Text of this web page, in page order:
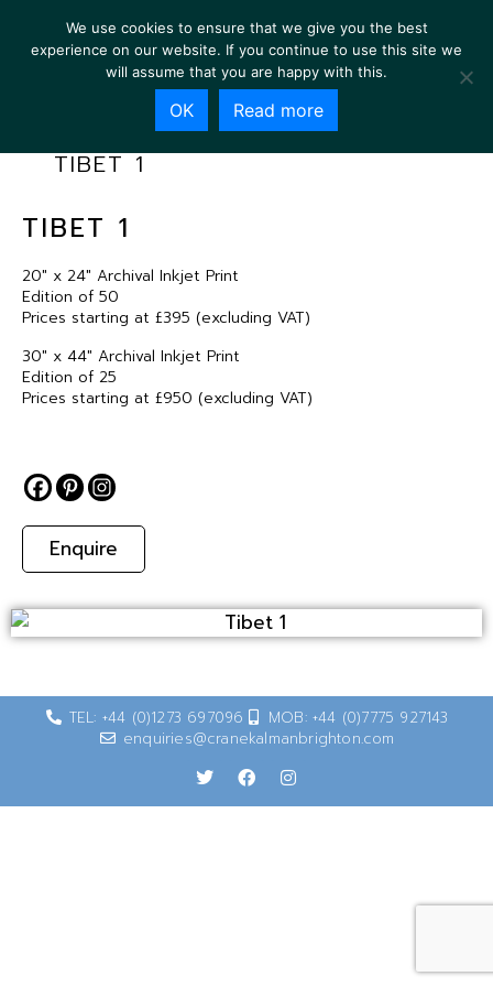
TIBET 1
TIBET 1
20″ x 24″ Archival Inkjet Print
Edition of 50
Prices starting at £395 (excluding VAT)
30″ x 44″ Archival Inkjet Print
Edition of 25
Prices starting at £950 (excluding VAT)
Enquire
TEL: +44 (0)1273 697096
MOB: +44 (0)7775 927143
enquiries@cranekalmanbrighton.com
We use cookies to ensure that we give you the best
experience on our website. If you continue to use this site we
will assume that you are happy with this.
OK Read more